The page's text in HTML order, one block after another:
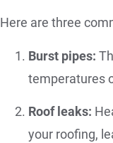
Here are three
Burst pipes:
temperatures
Roof leaks:
your roofing,